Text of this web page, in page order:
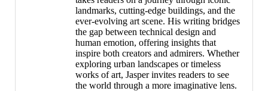
landmarks, cutting-edge buildings, and the
ever-evolving art scene. His writing bridges
the gap between technical design and
human emotion, offering insights that
inspire both creators and admirers. Whether
exploring urban landscapes or timeless
works of art, Jasper invites readers to see
the world through a more imaginative lens.